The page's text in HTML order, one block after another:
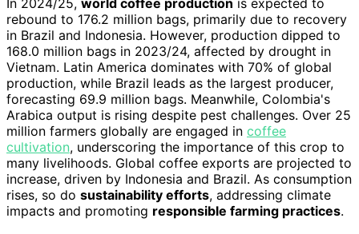
In 2024/25, world coffee production is expected to
rebound to 176.2 million bags, primarily due to recovery
in Brazil and Indonesia. However, production dipped to
168.0 million bags in 2023/24, affected by drought in
Vietnam. Latin America dominates with 70% of global
production, while Brazil leads as the largest producer,
forecasting 69.9 million bags. Meanwhile, Colombia's
Arabica output is rising despite pest challenges. Over 25
million farmers globally are engaged in coffee
cultivation, underscoring the importance of this crop to
many livelihoods. Global coffee exports are projected to
increase, driven by Indonesia and Brazil. As consumption
rises, so do sustainability efforts, addressing climate
impacts and promoting responsible farming practices.